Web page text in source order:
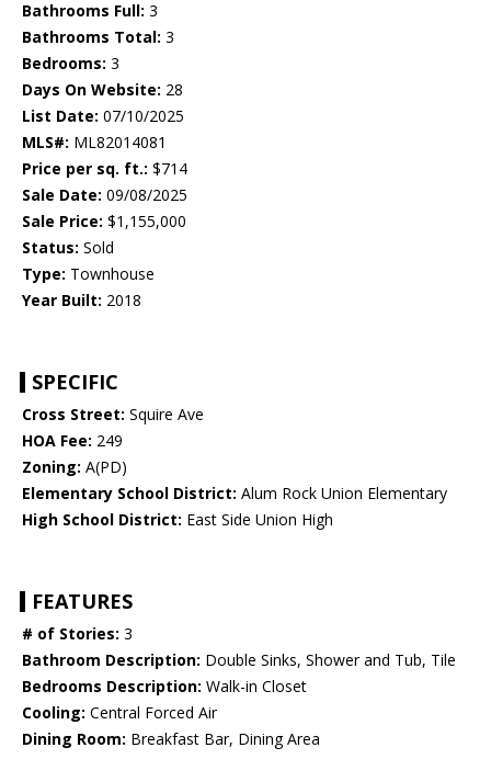
Bathrooms Full: 3
Bathrooms Total: 3
Bedrooms: 3
Days On Website: 28
List Date: 07/10/2025
MLS#: ML82014081
Price per sq. ft.: $714
Sale Date: 09/08/2025
Sale Price: $1,155,000
Status: Sold
Type: Townhouse
Year Built: 2018
SPECIFIC
Cross Street: Squire Ave
HOA Fee: 249
Zoning: A(PD)
Elementary School District: Alum Rock Union Elementary
High School District: East Side Union High
FEATURES
# of Stories: 3
Bathroom Description: Double Sinks, Shower and Tub, Tile
Bedrooms Description: Walk-in Closet
Cooling: Central Forced Air
Dining Room: Breakfast Bar, Dining Area